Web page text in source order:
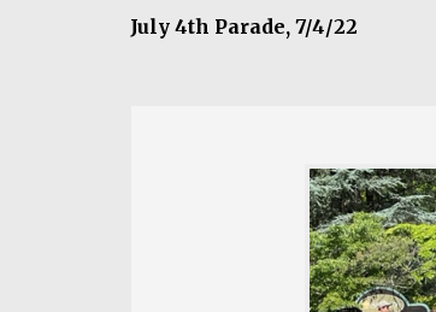
July 4th Parade, 7/4/22